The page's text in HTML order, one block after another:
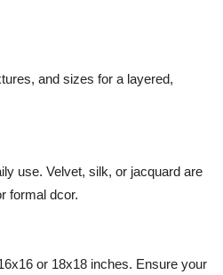
and sizes for a layered,
use. Velvet, silk, or jacquard are
formal dcor.
or 18x18 inches. Ensure your